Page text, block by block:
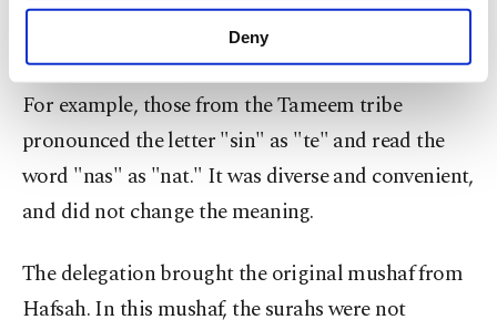
make our website more functional and
personal as well as for advertising/marketing
preferences through the panel below. To learn
Settings button and read our Cookie
Information Text .
Deny
script did not have diacritical marks to
differentiate letters or vowel symbols.
For example, those from the Tameem tribe
pronounced the letter "sin" as "te" and read the
word "nas" as "nat." It was diverse and convenient,
and did not change the meaning.
The delegation brought the original mushaf from
Hafsah. In this mushaf, the surahs were not